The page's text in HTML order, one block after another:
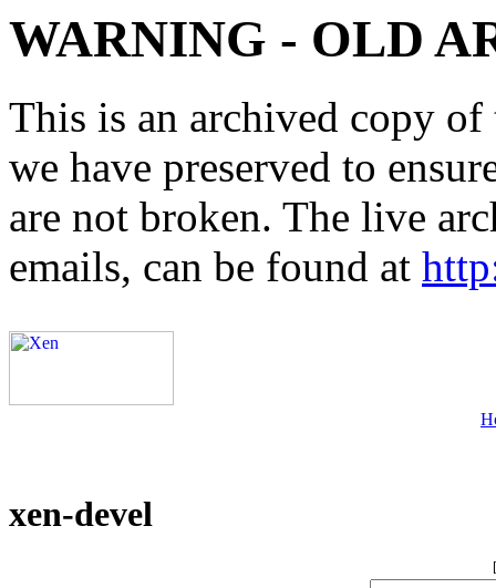
WARNING - OLD
This is an archived copy
we have preserved to
are not broken. The live
emails, can be found at
xen-devel
[